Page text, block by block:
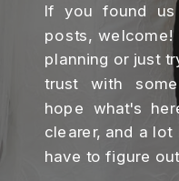
If you found
posts,
planning or just
trust with
hope what's
clearer, and a
have to figure